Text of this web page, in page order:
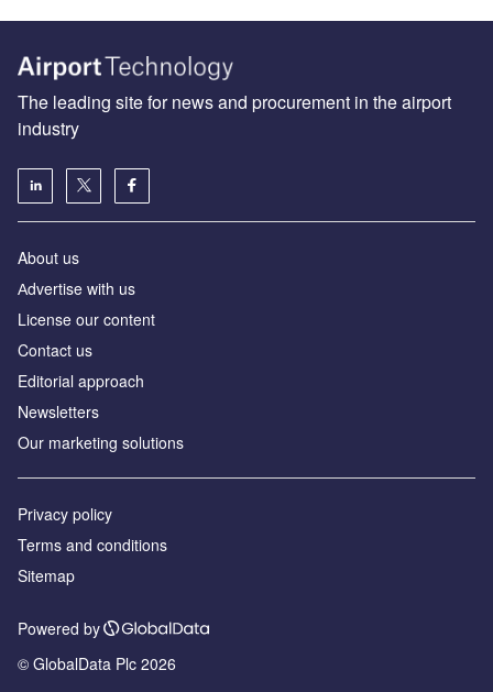
The leading site for news and procurement in the airport
industry
About us
Аdvertise with us
License our content
Contact us
Editorial approach
Newsletters
Our marketing solutions
Privacy policy
Terms and conditions
Sitemap
Powered by
© GlobalData Plc 2026